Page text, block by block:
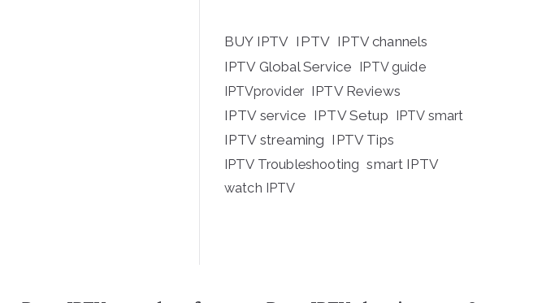
BUY IPTV IPTV IPTV channels
IPTV Global Service IPTV guide
IPTVprovider IPTV Reviews
IPTV service IPTV Setup IPTV smart
IPTV streaming IPTV Tips
IPTV Troubleshooting smart IPTV
watch IPTV